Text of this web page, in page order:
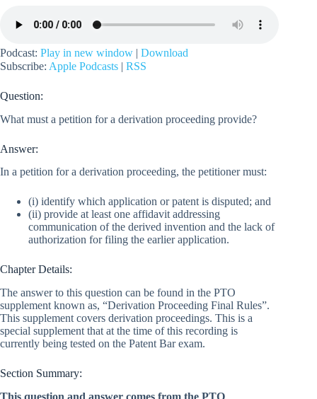
Podcast: Play in new window | Download
Subscribe: Apple Podcasts | RSS
Question:
What must a petition for a derivation proceeding provide?
Answer:
In a petition for a derivation proceeding, the petitioner must:
(i) identify which application or patent is disputed; and
(ii) provide at least one affidavit addressing
communication of the derived invention and the lack of
authorization for filing the earlier application.
Chapter Details:
The answer to this question can be found in the PTO
supplement known as, “Derivation Proceeding Final Rules”.
This supplement covers derivation proceedings. This is a
special supplement that at the time of this recording is
currently being tested on the Patent Bar exam.
Section Summary:
This question and answer comes from the PTO